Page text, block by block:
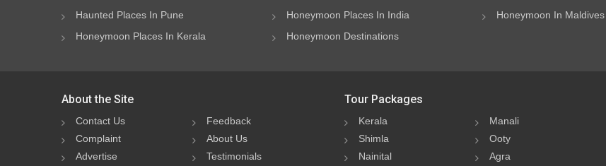
Haunted Places In Pune
Honeymoon Places In India Honeymoon In Maldives
Honeymoon Places In Kerala
Honeymoon Destinations
About the Site
Contact Us
Feedback
Complaint
About Us
Advertise
Testimonials
Tour Packages
Kerala
Manali
Shimla
Ooty
Nainital
Agra